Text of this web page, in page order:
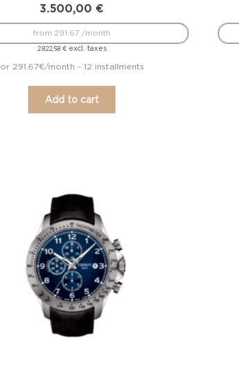
3.500,00 €
2.822,58€ excl. taxes
from 291.67 /month
or 291.67€/month - 12 installments
Add to cart